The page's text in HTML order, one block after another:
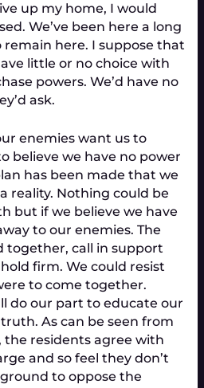
up my home, I would
We’ve been here a long
remain here. I suppose that
little or no choice with
powers. We’d have no
ask.
enemies want us to
believe we have no power
has been made that we
reality. Nothing could be
but if we believe we have
to our enemies. The
together, call in support
firm. We could resist
to come together.
do our part to educate our
As can be seen from
the residents agree with
and so feel they don’t
to oppose the